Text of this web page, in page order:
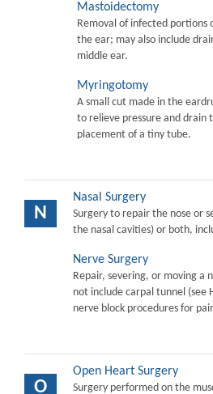
Mastoidectomy
Removal of infected portions
the ear; may also include
middle ear.
Myringotomy
A small cut made in the
to relieve pressure and drain
placement of a tiny tube.
N
Nasal Surgery
Surgery to repair the nose or
the nasal cavities) or both,
Nerve Surgery
Repair, severing, or moving a
not include carpal tunnel (see
nerve block procedures for
O
Open Heart Surgery
Surgery performed on the